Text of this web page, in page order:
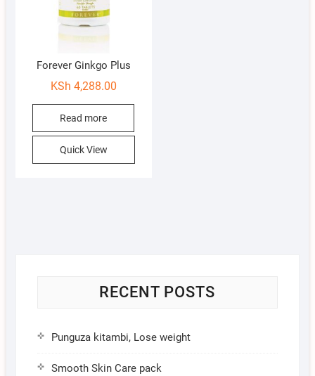
Forever Ginkgo Plus
KSh 4,288.00
Read more
Quick View
RECENT POSTS
Punguza kitambi, Lose weight
Smooth Skin Care pack